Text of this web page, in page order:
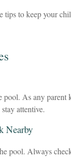
tips to keep your
As any
attentive.
Nearby
pool. Always